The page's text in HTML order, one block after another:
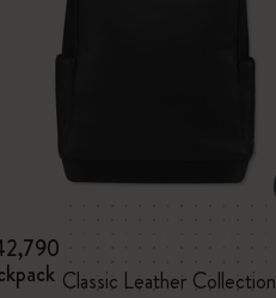
Classic Leather Collection